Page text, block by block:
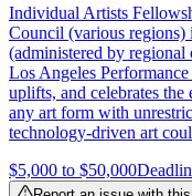
Individual Artists
Council (various
(administered by
Los Angeles
uplifts, and celebrates
any art form with
technology-driven art
$5,000 to $50,000